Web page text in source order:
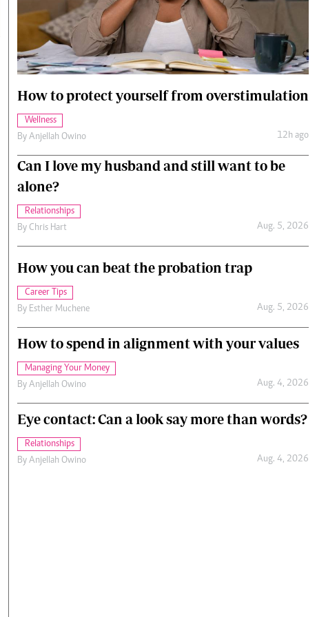
Cars/motors
How to protect yourself from overstimulation
Wellness
By Anjellah Owino 12h ago
Can I love my husband and still want to be
alone?
Relationships
By Chris Hart Aug. 5, 2026
How you can beat the probation trap
Career Tips
By Esther Muchene Aug. 5, 2026
How to spend in alignment with your values
Managing Your Money
By Anjellah Owino Aug. 4, 2026
Eye contact: Can a look say more than words?
Relationships
By Anjellah Owino Aug. 4, 2026